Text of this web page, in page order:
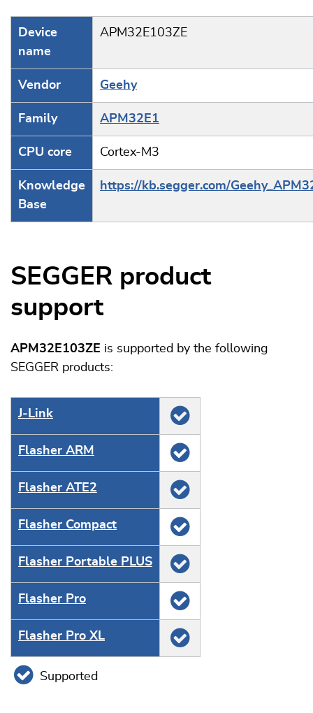
Device
name
APM32E103ZE
Vendor Geehy
Family APM32E1
CPU core Cortex-M3
Knowledge
Base
https://kb.segger.com/
SEGGER product
support
APM32E103ZE is supported by the following
SEGGER products:
J‑Link
Flasher ARM
Flasher ATE2
Flasher Compact
Flasher Portable PLUS
Flasher Pro
Flasher Pro XL
Supported